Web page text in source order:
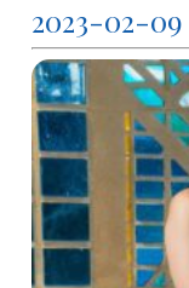
2023-02-09